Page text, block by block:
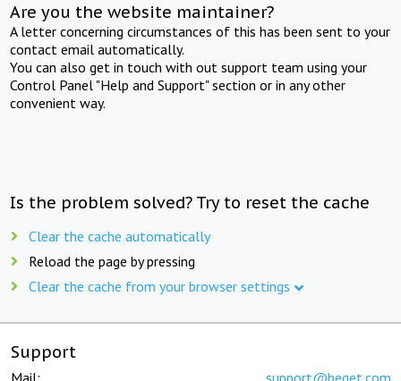
Are you the website maintainer?
A letter concerning circumstances of this has been sent to your
contact email automatically.
You can also get in touch with out support team using your
Control Panel "Help and Support" section or in any other
convenient way.
Is the problem solved? Try to reset the cache
Clear the cache automatically
Reload the page by pressing
Clear the cache from your browser settings
Support
Mail: support@beget.com